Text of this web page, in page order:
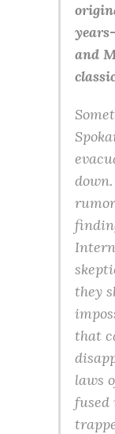
and
they
that
laws
fused